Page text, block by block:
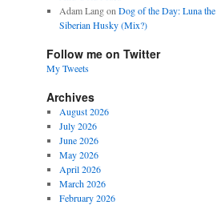
Adam Langon Dog of the Day: Luna the
Siberian Husky (Mix?)
Follow me on Twitter
My Tweets
Archives
August 2026
July 2026
June 2026
May 2026
April 2026
March 2026
February 2026